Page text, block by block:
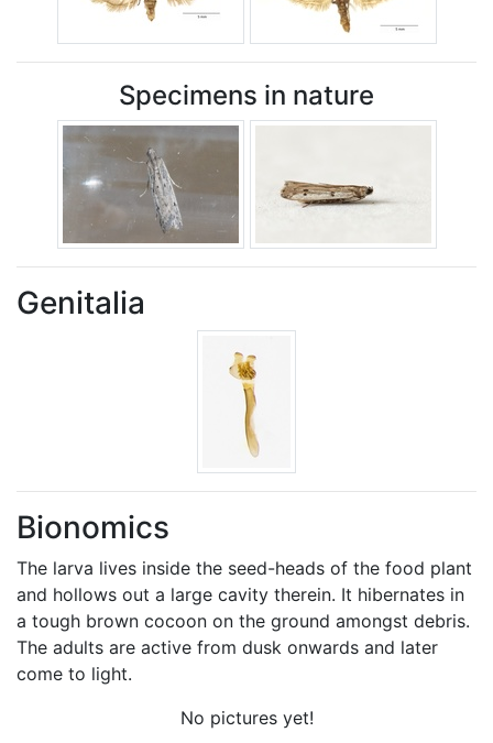
Specimens in nature
Genitalia
Bionomics
The larva lives inside the seed-heads of the food plant
and hollows out a large cavity therein. It hibernates in
a tough brown cocoon on the ground amongst debris.
The adults are active from dusk onwards and later
come to light.
No pictures yet!